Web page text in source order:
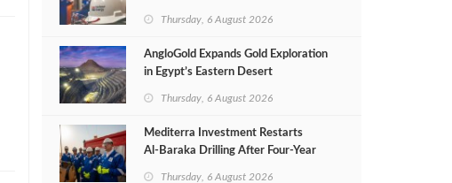
Thursday, 6 August 2026
AngloGold Expands Gold Exploration
in Egypt’s Eastern Desert
Thursday, 6 August 2026
Mediterra Investment Restarts
Al‑Baraka Drilling After Four‑Year
Thursday, 6 August 2026